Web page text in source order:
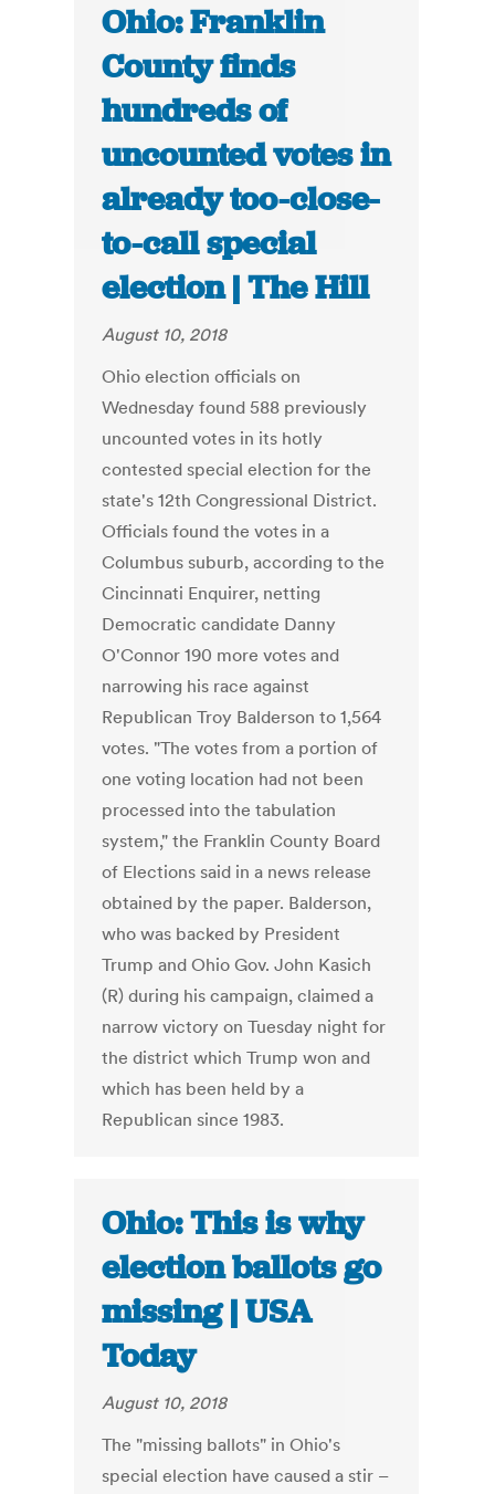
Ohio: Franklin
County finds
hundreds of
uncounted votes in
already too-close-
to-call special
election | The Hill
August 10, 2018
Ohio election officials on
Wednesday found 588 previously
uncounted votes in its hotly
contested special election for the
state's 12th Congressional District.
Officials found the votes in a
Columbus suburb, according to the
Cincinnati Enquirer, netting
Democratic candidate Danny
O'Connor 190 more votes and
narrowing his race against
Republican Troy Balderson to 1,564
votes. "The votes from a portion of
one voting location had not been
processed into the tabulation
system," the Franklin County Board
of Elections said in a news release
obtained by the paper. Balderson,
who was backed by President
Trump and Ohio Gov. John Kasich
(R) during his campaign, claimed a
narrow victory on Tuesday night for
the district which Trump won and
which has been held by a
Republican since 1983.
Ohio: This is why
election ballots go
missing | USA
Today
August 10, 2018
The "missing ballots" in Ohio's
special election have caused a stir –